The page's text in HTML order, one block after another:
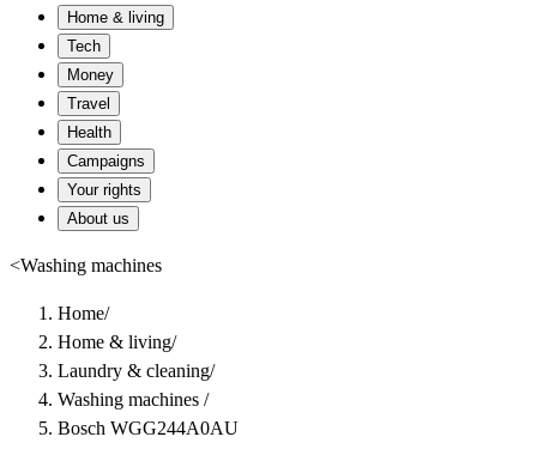
Home & living
Tech
Money
Travel
Health
Campaigns
Your rights
About us
<Washing machines
Home/
Home & living/
Laundry & cleaning/
Washing machines /
Bosch WGG244A0AU